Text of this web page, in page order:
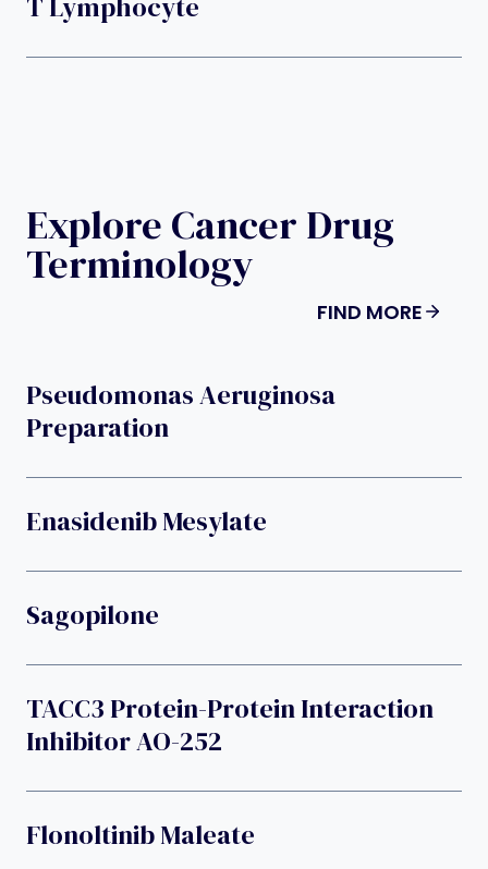
Explore Cancer Drug
Terminology
FIND MORE
Pseudomonas Aeruginosa
Preparation
Enasidenib Mesylate
Sagopilone
TACC3 Protein-Protein Interaction
Inhibitor AO-252
Flonoltinib Maleate